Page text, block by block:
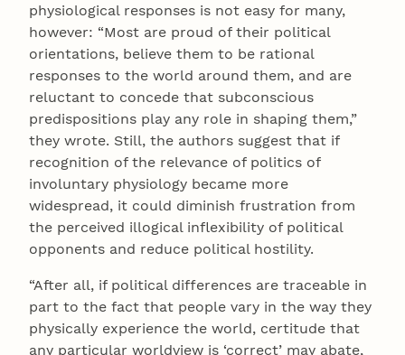
physiological responses is not easy for many,
however: “Most are proud of their political
orientations, believe them to be rational
responses to the world around them, and are
reluctant to concede that subconscious
predispositions play any role in shaping them,”
they wrote. Still, the authors suggest that if
recognition of the relevance of politics of
involuntary physiology became more
widespread, it could diminish frustration from
the perceived illogical inflexibility of political
opponents and reduce political hostility.
“After all, if political differences are traceable in
part to the fact that people vary in the way they
physically experience the world, certitude that
any particular worldview is ‘correct’ may abate,